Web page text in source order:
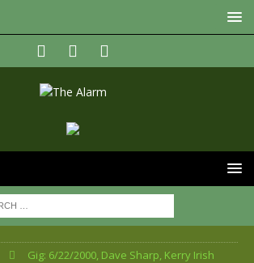
Gig: 6/22/2000, Dave Sharp, Kerry Irish